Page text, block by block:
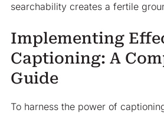
searchability creates a fertile
Implementing
Captioning: A
Guide
To harness the power of